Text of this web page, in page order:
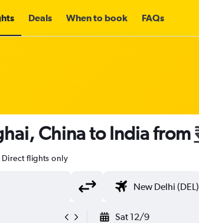
Deals When to book FAQs
China to India from
Direct flights only
Sat 12/9